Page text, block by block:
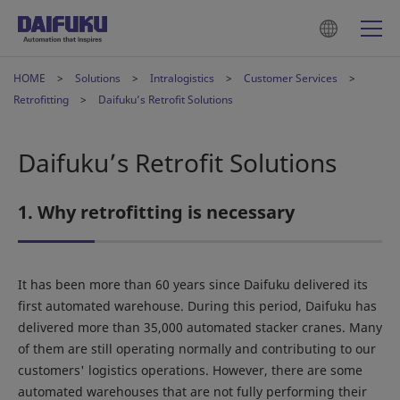
HOME Solutions Intralogistics
Customer Services
Retrofitting
Daifuku’s Retrofit Solutions
Daifuku’s Retrofit Solutions
1. Why retrofitting is necessary
It has been more than 60 years since Daifuku delivered its
first automated warehouse. During this period, Daifuku has
delivered more than 35,000 automated stacker cranes. Many
of them are still operating normally and contributing to our
customers' logistics operations. However, there are some
automated warehouses that are not fully performing their